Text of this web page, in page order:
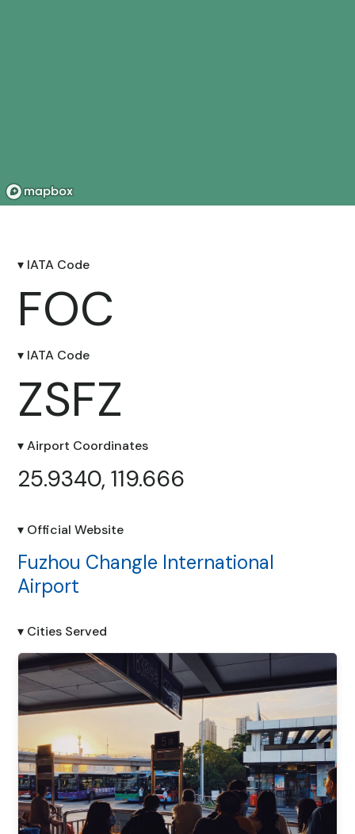
▾ IATA Code
FOC
▾ IATA Code
ZSFZ
▾ Airport Coordinates
25.9340, 119.666
▾ Official Website
Fuzhou Changle International
Airport
▾ Cities Served